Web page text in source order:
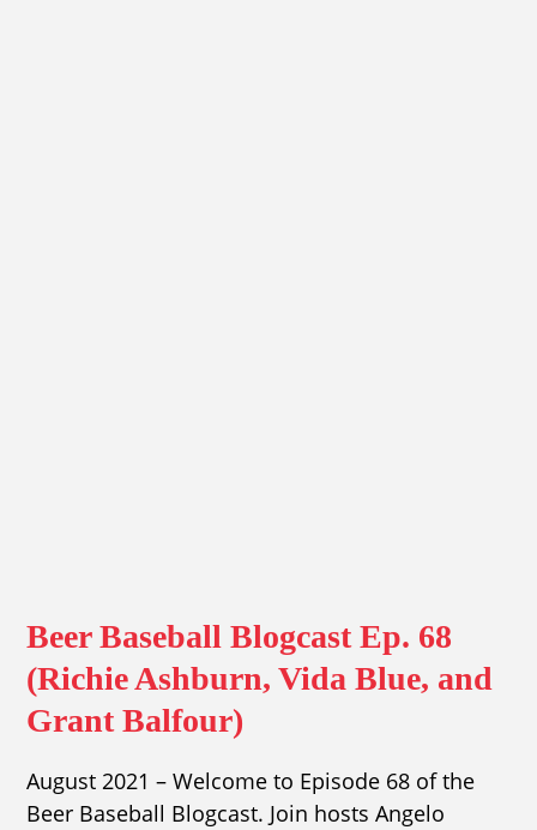
Beer Baseball Blogcast Ep. 68
(Richie Ashburn, Vida Blue, and
Grant Balfour)
August 2021 – Welcome to Episode 68 of the
Beer Baseball Blogcast. Join hosts Angelo